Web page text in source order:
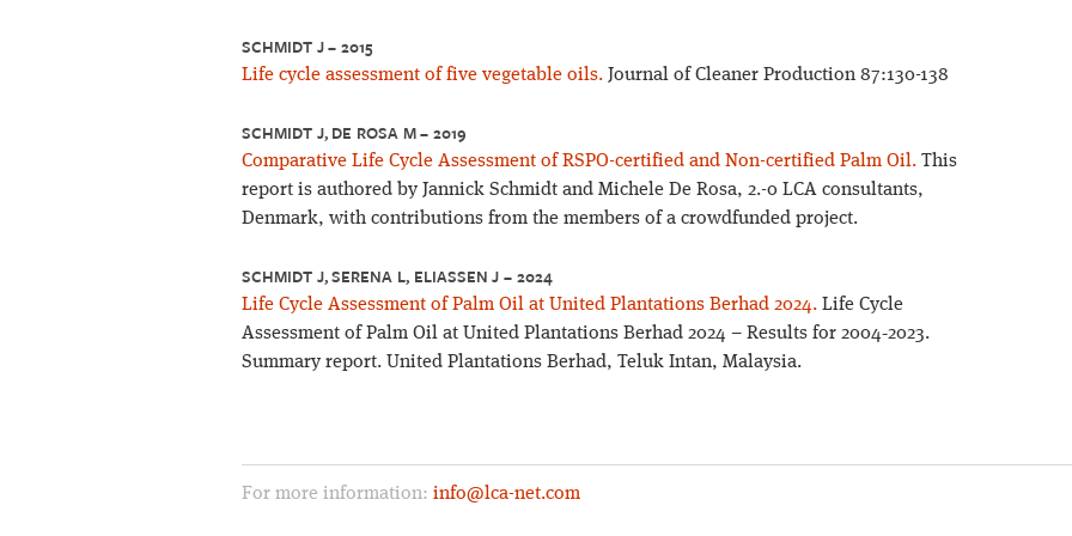
SCHMIDT J – 2015
Life cycle assessment of five vegetable oils. Journal of Cleaner Production 87:130-138
SCHMIDT J, DE ROSA M – 2019
Comparative Life Cycle Assessment of RSPO-certified and Non-certified Palm Oil. This
report is authored by Jannick Schmidt and Michele De Rosa, 2.-0 LCA consultants,
Denmark, with contributions from the members of a crowdfunded project.
SCHMIDT J, SERENA L, ELIASSEN J – 2024
Life Cycle Assessment of Palm Oil at United Plantations Berhad 2024. Life Cycle
Assessment of Palm Oil at United Plantations Berhad 2024 – Results for 2004‐2023.
Summary report. United Plantations Berhad, Teluk Intan, Malaysia.
For more information: info@lca-net.com